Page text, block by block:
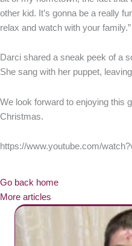
other kid. It’s gonna be a really
relax and watch with your family.”
Darci shared a sneak peek of a
She sang with her puppet,
We look forward to enjoying this
Christmas.
https://www.youtube.com/
Go back home
More articles